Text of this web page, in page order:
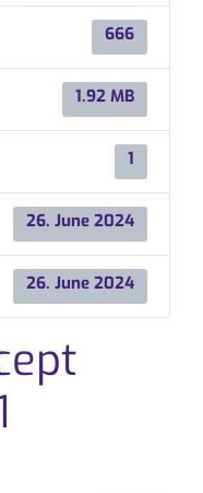
666
1.92 MB
1
26. June 2024
26. June 2024